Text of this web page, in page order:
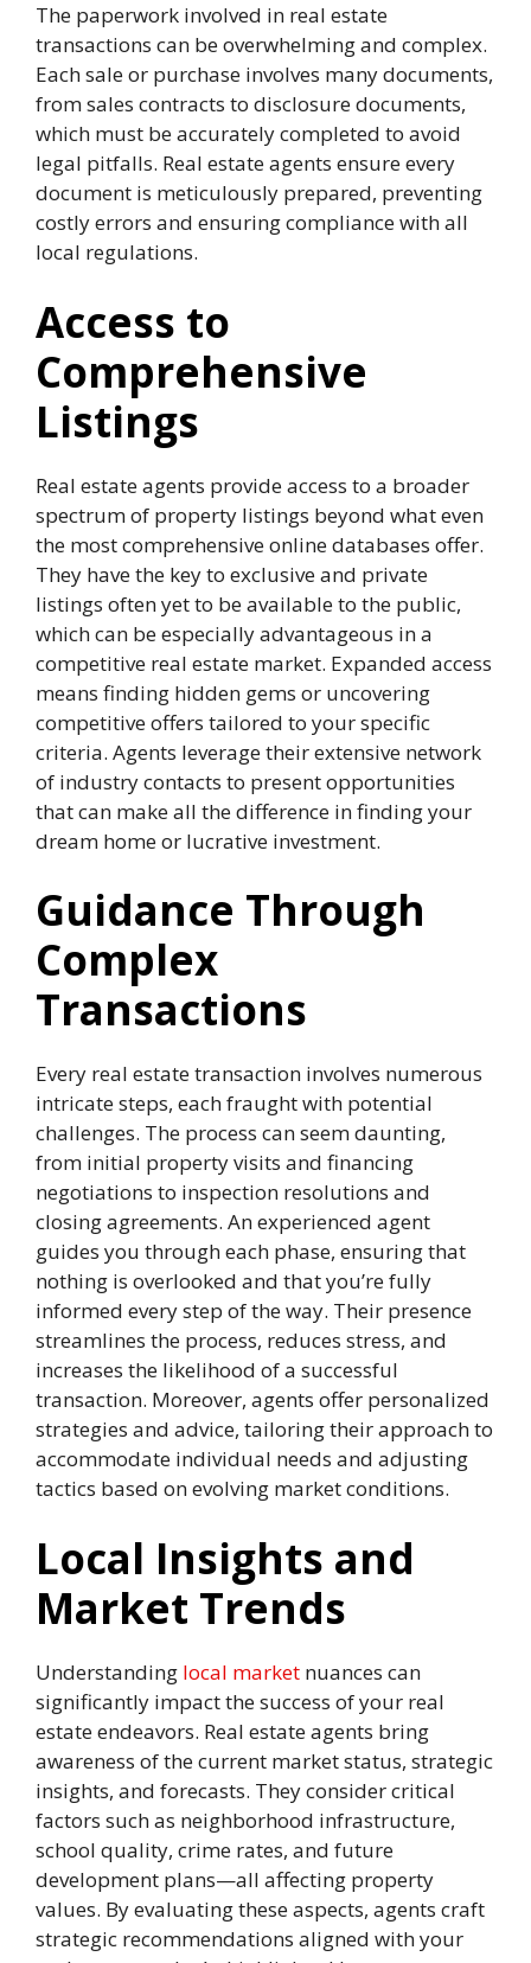
The paperwork involved in real estate
transactions can be overwhelming and complex.
Each sale or purchase involves many documents,
from sales contracts to disclosure documents,
which must be accurately completed to avoid
legal pitfalls. Real estate agents ensure every
document is meticulously prepared, preventing
costly errors and ensuring compliance with all
local regulations.
Access to
Comprehensive
Listings
Real estate agents provide access to a broader
spectrum of property listings beyond what even
the most comprehensive online databases offer.
They have the key to exclusive and private
listings often yet to be available to the public,
which can be especially advantageous in a
competitive real estate market. Expanded access
means finding hidden gems or uncovering
competitive offers tailored to your specific
criteria. Agents leverage their extensive network
of industry contacts to present opportunities
that can make all the difference in finding your
dream home or lucrative investment.
Guidance Through
Complex
Transactions
Every real estate transaction involves numerous
intricate steps, each fraught with potential
challenges. The process can seem daunting,
from initial property visits and financing
negotiations to inspection resolutions and
closing agreements. An experienced agent
guides you through each phase, ensuring that
nothing is overlooked and that you’re fully
informed every step of the way. Their presence
streamlines the process, reduces stress, and
increases the likelihood of a successful
transaction. Moreover, agents offer personalized
strategies and advice, tailoring their approach to
accommodate individual needs and adjusting
tactics based on evolving market conditions.
Local Insights and
Market Trends
Understanding local market nuances can
significantly impact the success of your real
estate endeavors. Real estate agents bring
awareness of the current market status, strategic
insights, and forecasts. They consider critical
factors such as neighborhood infrastructure,
school quality, crime rates, and future
development plans—all affecting property
values. By evaluating these aspects, agents craft
strategic recommendations aligned with your